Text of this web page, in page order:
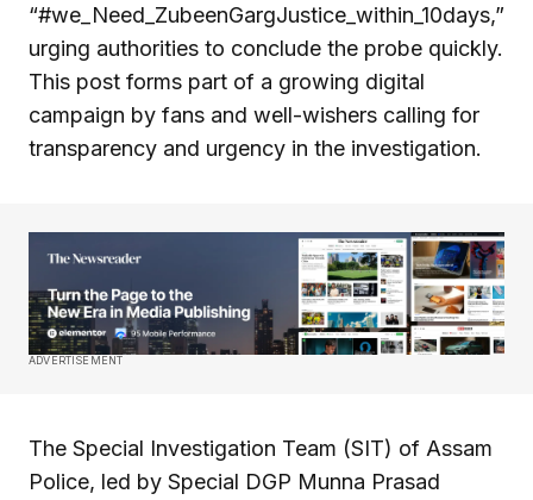
“#we_Need_ZubeenGargJustice_within_10days,”
urging authorities to conclude the probe quickly.
This post forms part of a growing digital
campaign by fans and well-wishers calling for
transparency and urgency in the investigation.
ADVERTISEMENT
The Special Investigation Team (SIT) of Assam
Police, led by Special DGP Munna Prasad